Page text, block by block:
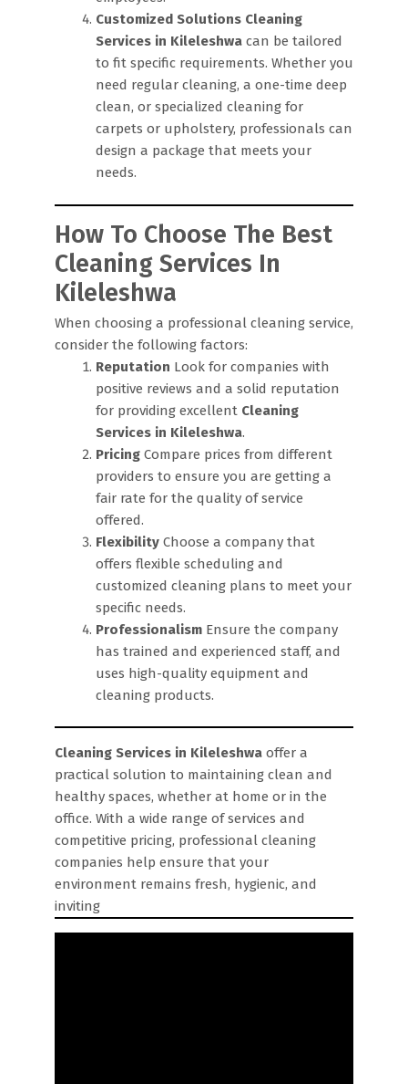
Customized Solutions Cleaning
Services in Kileleshwa can be tailored
to fit specific requirements. Whether you
need regular cleaning, a one-time deep
clean, or specialized cleaning for
carpets or upholstery, professionals can
design a package that meets your
needs.
How To Choose The Best
Cleaning Services In
Kileleshwa
When choosing a professional cleaning service,
consider the following factors:
Reputation Look for companies with
positive reviews and a solid reputation
for providing excellent Cleaning
Services in Kileleshwa.
Pricing Compare prices from different
providers to ensure you are getting a
fair rate for the quality of service
offered.
Flexibility Choose a company that
offers flexible scheduling and
customized cleaning plans to meet your
specific needs.
Professionalism Ensure the company
has trained and experienced staff, and
uses high-quality equipment and
cleaning products.
Cleaning Services in Kileleshwa offer a
practical solution to maintaining clean and
healthy spaces, whether at home or in the
office. With a wide range of services and
competitive pricing, professional cleaning
companies help ensure that your
environment remains fresh, hygienic, and
inviting